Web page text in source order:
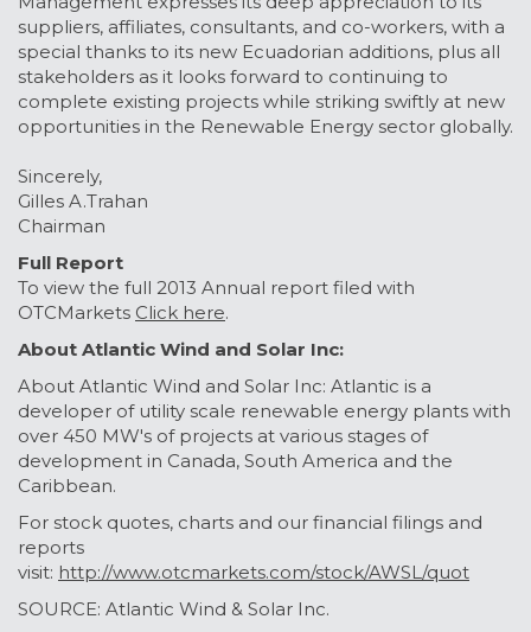
suppliers, affiliates, consultants, and co-workers, with a
special thanks to its new Ecuadorian additions, plus all
stakeholders as it looks forward to continuing to
complete existing projects while striking swiftly at new
opportunities in the Renewable Energy sector globally.
Sincerely,
Gilles A.Trahan
Chairman
Full Report
To view the full 2013 Annual report filed with
OTCMarkets Click here.
About Atlantic Wind and Solar Inc:
About Atlantic Wind and Solar Inc: Atlantic is a
developer of utility scale renewable energy plants with
over 450 MW's of projects at various stages of
development in Canada, South America and the
Caribbean.
For stock quotes, charts and our financial filings and
reports
visit: http://www.otcmarkets.com/stock/AWSL/quot
SOURCE: Atlantic Wind & Solar Inc.